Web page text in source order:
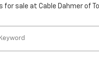
sale at Cable Dahmer of